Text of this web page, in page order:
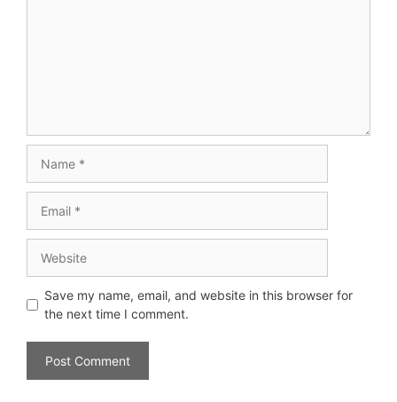
Save my name, email, and website in this browser for
the next time I comment.